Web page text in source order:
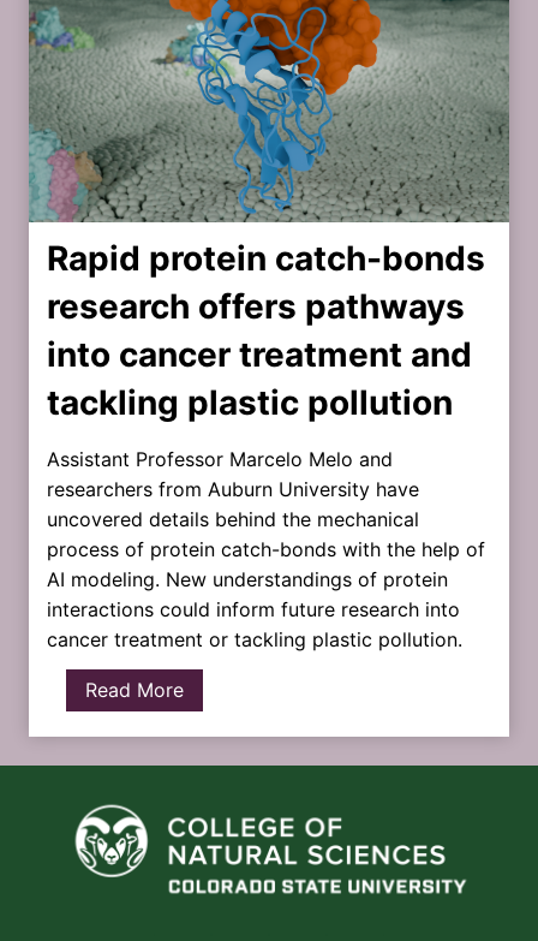
Rapid protein catch-bonds
research offers pathways
into cancer treatment and
tackling plastic pollution
Assistant Professor Marcelo Melo and
researchers from Auburn University have
uncovered details behind the mechanical
process of protein catch-bonds with the help of
AI modeling. New understandings of protein
interactions could inform future research into
cancer treatment or tackling plastic pollution.
Read MoreR
a
p
r
o